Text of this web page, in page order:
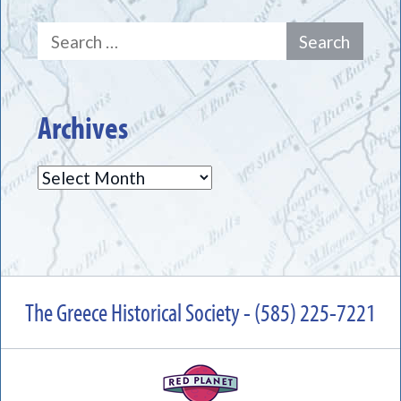
Search
for:
Archives
Archives
The Greece Historical Society - (585) 225-7221